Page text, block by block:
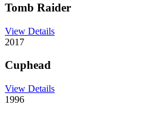
Tomb Raider
View Details
2017
Cuphead
View Details
1996